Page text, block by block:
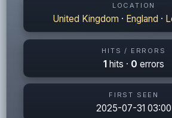
LOCATION
United Kingdom · England ·
HITS / ERRORS
1 hits · 0 errors
FIRST SEEN
2025-07-31 03:00